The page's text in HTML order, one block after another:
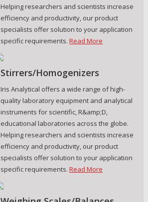
Helping researchers and scientists increase
efficiency and productivity, our product
specialists offer solution to your application
specific requirements. Read More
Stirrers/Homogenizers
Iris Analytical offers a wide range of high-
quality laboratory equipment and analytical
instruments for scientific, R&amp;D,
educational laboratories across the globe.
Helping researchers and scientists increase
efficiency and productivity, our product
specialists offer solution to your application
specific requirements. Read More